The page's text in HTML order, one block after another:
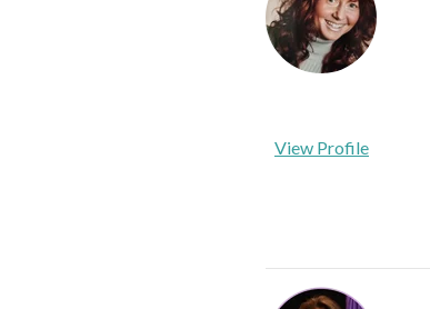
View Profile